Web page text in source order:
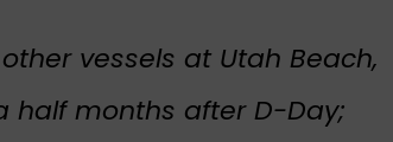
vessels at Utah Beach,
half months after D-Day;